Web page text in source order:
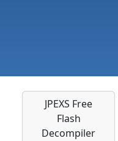
JPEXS Free
Flash
Decompiler